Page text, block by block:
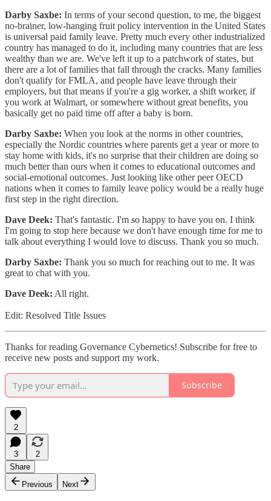
Darby Saxbe: In terms of your second question, to me, the biggest
no-brainer, low-hanging fruit policy intervention in the United States
is universal paid family leave. Pretty much every other industrialized
country has managed to do it, including many countries that are less
wealthy than we are. We've left it up to a patchwork of states, but
there are a lot of families that fall through the cracks. Many families
don't qualify for FMLA, and people have leave through their
employers, but that means if you're a gig worker, a shift worker, if
you work at Walmart, or somewhere without great benefits, you
basically get no paid time off after a baby is born.
Darby Saxbe: When you look at the norms in other countries,
especially the Nordic countries where parents get a year or more to
stay home with kids, it's no surprise that their children are doing so
much better than ours when it comes to educational outcomes and
social-emotional outcomes. Just looking like other peer OECD
nations when it comes to family leave policy would be a really huge
first step in the right direction.
Dave Deek: That's fantastic. I'm so happy to have you on. I think
I'm going to stop here because we don't have enough time for me to
talk about everything I would love to discuss. Thank you so much.
Darby Saxbe: Thank you so much for reaching out to me. It was
great to chat with you.
Dave Deek: All right.
Edit: Resolved Title Issues
Thanks for reading Governance Cybernetics! Subscribe for free to
receive new posts and support my work.
Subscribe
2
3
2
Share
Previous
Next